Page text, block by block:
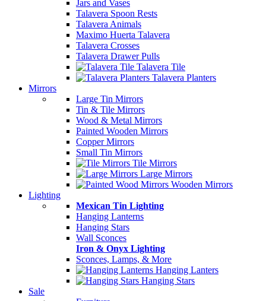
Jars and Vases
Talavera Spoon Rests
Talavera Animals
Maximo Huerta Talavera
Talavera Crosses
Talavera Drawer Pulls
Talavera Tile
Talavera Planters
Mirrors
Large Tin Mirrors
Tin & Tile Mirrors
Wood & Metal Mirrors
Painted Wooden Mirrors
Copper Mirrors
Small Tin Mirrors
Tile Mirrors
Large Mirrors
Wooden Mirrors
Lighting
Mexican Tin Lighting
Hanging Lanterns
Hanging Stars
Wall Sconces
Iron & Onyx Lighting
Sconces, Lamps, & More
Hanging Lanters
Hanging Stars
Sale